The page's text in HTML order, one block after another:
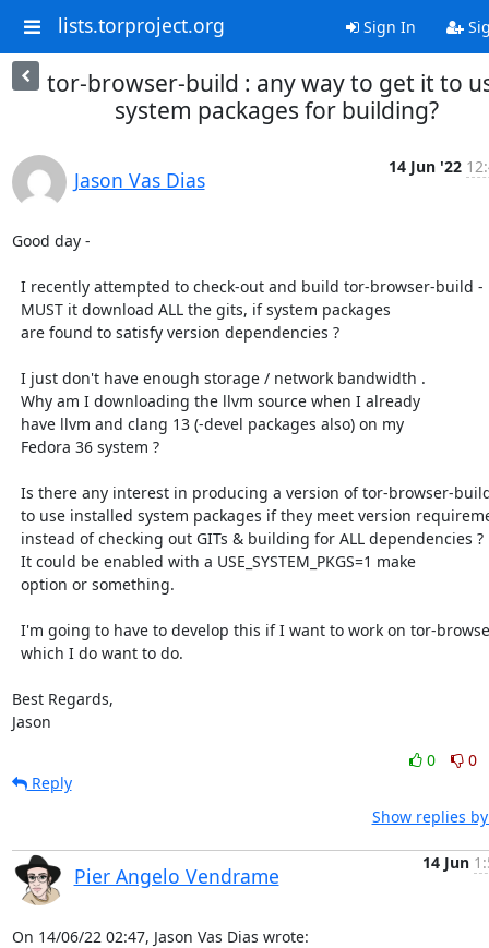
lists.torproject.org Sign In
tor-browser-build : any way to get it to
system packages for building?
Jason Vas Dias
14 Jun '22
Good day -
Best Regards,
Jason
0
0
Reply
Show replies
Pier Angelo Vendrame
14 Jun
On 14/06/22 02:47, Jason Vas Dias wrote: